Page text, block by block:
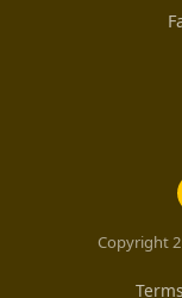
Copyright
Terms